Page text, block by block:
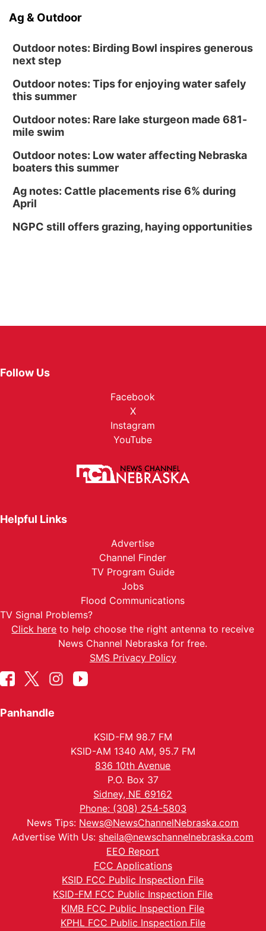
Ag & Outdoor
Outdoor notes: Birding Bowl inspires generous
next step
Outdoor notes: Tips for enjoying water safely
this summer
Outdoor notes: Rare lake sturgeon made 681-
mile swim
Outdoor notes: Low water affecting Nebraska
boaters this summer
Ag notes: Cattle placements rise 6% during
April
NGPC still offers grazing, haying opportunities
Follow Us
Facebook
X
Instagram
YouTube
Helpful Links
Advertise
Channel Finder
TV Program Guide
Jobs
Flood Communications
TV Signal Problems?
Click here to help choose the right antenna to receive
News Channel Nebraska for free.
SMS Privacy Policy
Panhandle
KSID-FM 98.7 FM
KSID-AM 1340 AM, 95.7 FM
836 10th Avenue
P.O. Box 37
Sidney, NE 69162
Phone: (308) 254-5803
News Tips: News@NewsChannelNebraska.com
Advertise With Us: sheila@newschannelnebraska.com
EEO Report
FCC Applications
KSID FCC Public Inspection File
KSID-FM FCC Public Inspection File
KIMB FCC Public Inspection File
KPHL FCC Public Inspection File